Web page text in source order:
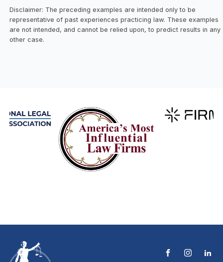
Disclaimer: The preceding examples are intended only to be
representative of past experiences practicing law. These examples
are not intended, and cannot be relied upon, to predict results in any
other case.